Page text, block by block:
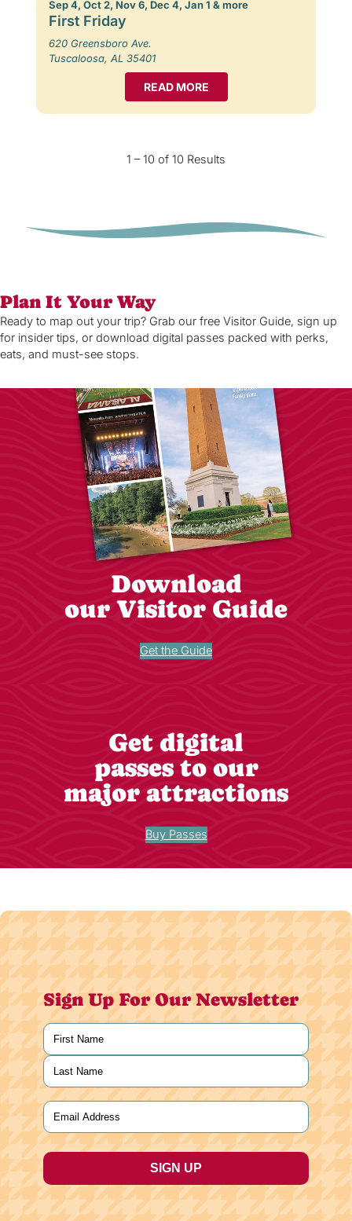
Sep 4, Oct 2, Nov 6, Dec 4, Jan 1 & more
First Friday
620 Greensboro Ave.
Tuscaloosa, AL 35401
READ MORE
1 – 10 of 10 Results
Plan It Your Way
Ready to map out your trip? Grab our free Visitor Guide, sign up
for insider tips, or download digital passes packed with perks,
eats, and must-see stops.
Download
our Visitor Guide
Get the Guide
Get digital
passes to our
major attractions
Buy Passes
Sign Up For Our Newsletter
Name
First
Last
Email